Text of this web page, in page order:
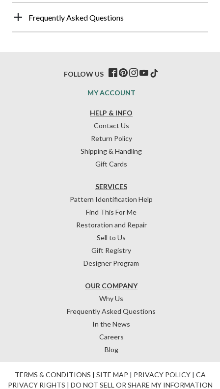
Frequently Asked Questions
HELP & INFO
Contact Us
Return Policy
Shipping & Handling
Gift Cards
OUR COMPANY
Why Us
Frequently Asked Questions
In the News
Careers
Blog
SERVICES
Pattern Identification Help
Find This For Me
Restoration and Repair
Sell to Us
Gift Registry
Designer Program
MY ACCOUNT
FOLLOW US
TERMS & CONDITIONS | SITE MAP | PRIVACY POLICY| CA
PRIVACY RIGHTS | DO NOT SELL OR SHARE MY INFORMATION